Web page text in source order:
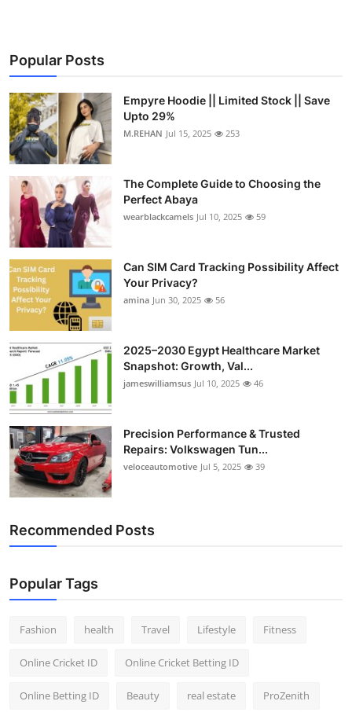
Popular Posts
Empyre Hoodie || Limited Stock || Save
Upto 29%
M.REHAN Jul 15, 2025 253
The Complete Guide to Choosing the
Perfect Abaya
wearblackcamels Jul 10, 2025 59
Can SIM Card Tracking Possibility Affect
Your Privacy?
amina Jun 30, 2025 56
2025–2030 Egypt Healthcare Market
Snapshot: Growth, Val...
jameswilliamsus Jul 10, 2025 46
Precision Performance & Trusted
Repairs: Volkswagen Tun...
veloceautomotive Jul 5, 2025 39
Recommended Posts
Popular Tags
Fashion health Travel Lifestyle Fitness
Online Cricket ID Online Cricket Betting ID
Online Betting ID Beauty real estate ProZenith